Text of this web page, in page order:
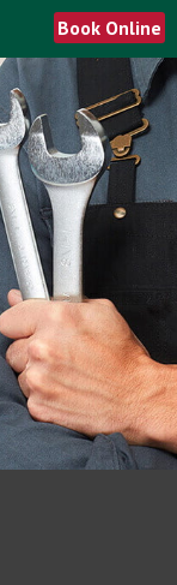
Book Online